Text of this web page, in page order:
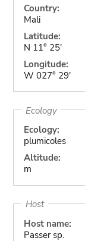
Country:
Mali
Latitude:
N 11° 25'
Longitude:
W 027° 29'
Ecology
Ecology:
plumicoles
Altitude:
m
Host
Host name:
Passer sp.